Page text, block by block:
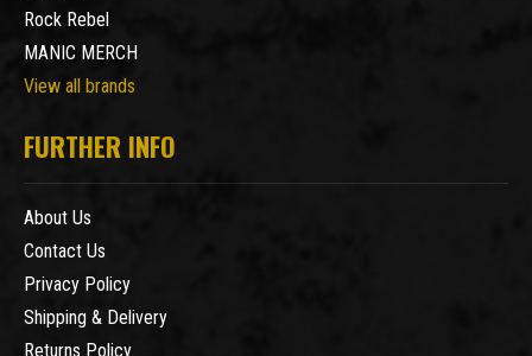
Rock Rebel
MANIC MERCH
View all brands
FURTHER INFO
About Us
Contact Us
Privacy Policy
Shipping & Delivery
Returns Policy